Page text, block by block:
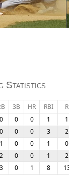
Statistics
3B HR RBI
R
0 0 0 1
1
0 0 0 3
2
1 0 0 1
0
2 0 0 1
2
3 0 1 8